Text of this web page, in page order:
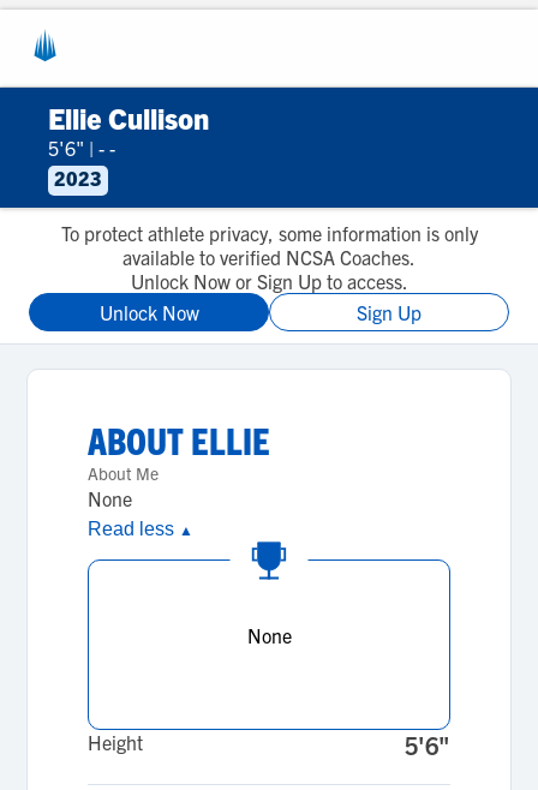
Ellie Cullison
5'6" | - -
2023
To protect athlete privacy, some information is only
available to verified NCSA Coaches.
Unlock Now or Sign Up to access.
Unlock Now
Sign Up
ABOUTELLIE
About Me
None
Read less ▲
None
Height 5'6"